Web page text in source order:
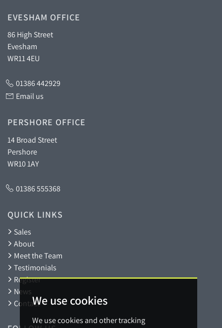
We use cookies
We use cookies and other tracking
EVESHAM OFFICE
86 High Street
Evesham
WR11 4EU
01386 442929
Email us
PERSHORE OFFICE
14 Broad Street
Pershore
WR10 1AY
01386 555368
QUICK LINKS
Sales
About
Meet the Team
Testimonials
Register
News
Contact